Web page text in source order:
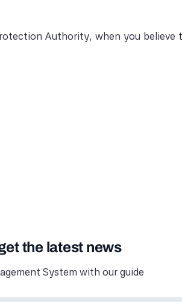
Authority, when you
the latest news
System with our guide